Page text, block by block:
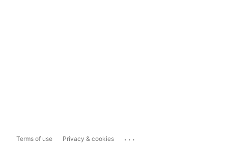
Terms of use Privacy & cookies ...